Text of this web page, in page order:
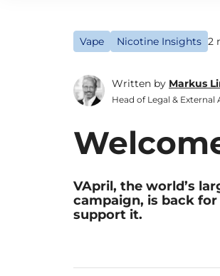
Vape Nicotine Insights 2
Written by Markus
Head of Legal & External
VApril, the world’s
campaign, is back
support it.